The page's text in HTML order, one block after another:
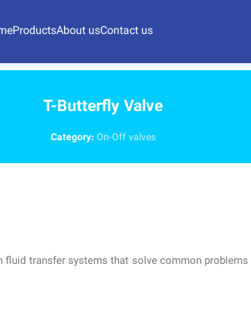
ProductsAbout usContact us
T-Butterfly Valve
Category: On-Off valves
transfer systems that solve common problems